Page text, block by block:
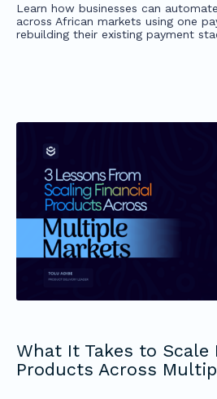
Learn how businesses can
across African markets using one
rebuilding their existing payment
What It Takes to Scale
Products Across